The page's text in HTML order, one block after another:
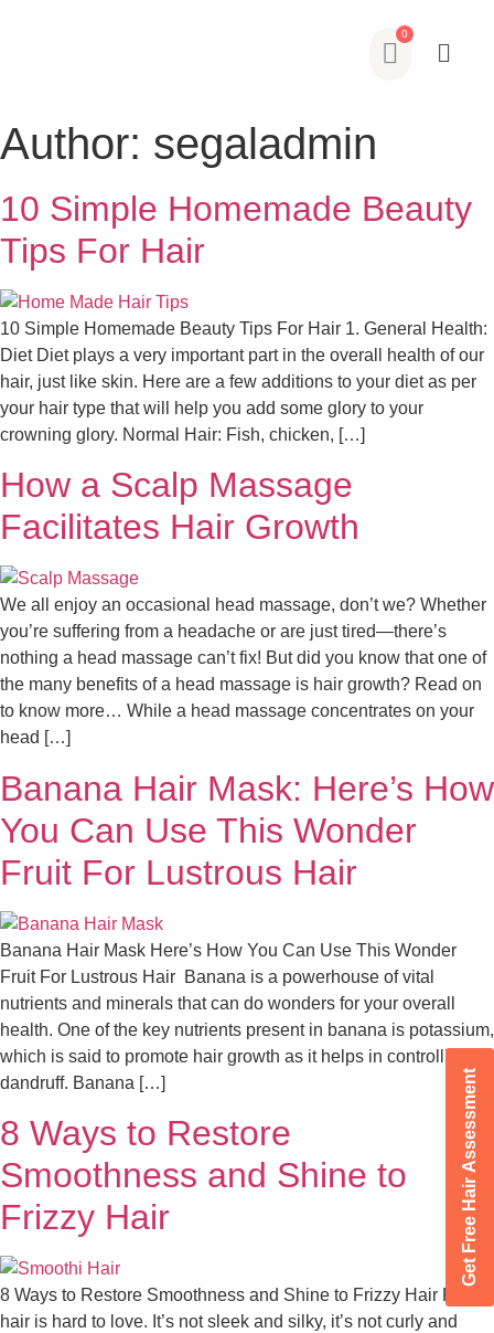
Get Free Hair Assessment
Author: segaladmin
10 Simple Homemade Beauty
Tips For Hair
10 Simple Homemade Beauty Tips For Hair 1. General Health:
Diet Diet plays a very important part in the overall health of our
hair, just like skin. Here are a few additions to your diet as per
your hair type that will help you add some glory to your
crowning glory. Normal Hair: Fish, chicken, […]
How a Scalp Massage
Facilitates Hair Growth
We all enjoy an occasional head massage, don’t we? Whether
you’re suffering from a headache or are just tired—there’s
nothing a head massage can’t fix! But did you know that one of
the many benefits of a head massage is hair growth? Read on
to know more… While a head massage concentrates on your
head […]
Banana Hair Mask: Here’s How
You Can Use This Wonder
Fruit For Lustrous Hair
Banana Hair Mask Here’s How You Can Use This Wonder
Fruit For Lustrous Hair Banana is a powerhouse of vital
nutrients and minerals that can do wonders for your overall
health. One of the key nutrients present in banana is potassium,
which is said to promote hair growth as it helps in controlling
dandruff. Banana […]
8 Ways to Restore
Smoothness and Shine to
Frizzy Hair
8 Ways to Restore Smoothness and Shine to Frizzy Hair Frizzy
hair is hard to love. It’s not sleek and silky, it’s not curly and